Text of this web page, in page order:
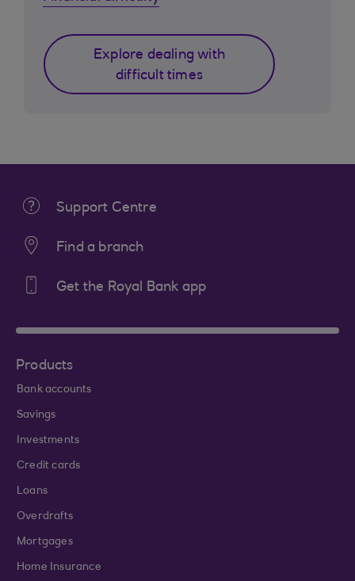
Explore dealing with
difficult times
Support Centre
Find a branch
Get the Royal Bank app
Products
Bank accounts
Savings
Investments
Credit cards
Loans
Overdrafts
Mortgages
Home Insurance